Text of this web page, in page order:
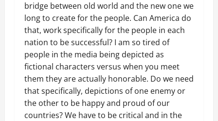
bridge between old world and the new one we
long to create for the people. Can America do
that, work specifically for the people in each
nation to be successful? I am so tired of
people in the media being depicted as
fictional characters versus when you meet
them they are actually honorable. Do we need
that specifically, depictions of one enemy or
the other to be happy and proud of our
countries? We have to be critical and in the